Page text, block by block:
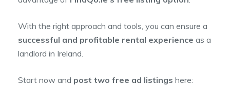
With the right approach and tools, you can ensure a
successful and profitable rental experience as a
landlord in Ireland.
Start now and post two free ad listings here: